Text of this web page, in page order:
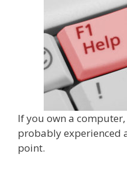
If you own a computer,
probably experienced
point.